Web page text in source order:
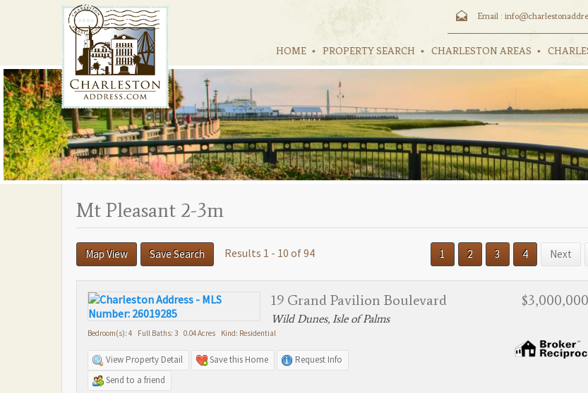
Email :
HOME PROPERTY SEARCH CHARLESTON AREAS
Mt Pleasant 2-3m
1 2 3 4 Next
Map View Save Search Results 1 - 10 of 94
19 Grand Pavilion Boulevard
Wild Dunes, Isle of Palms
Bedroom(s): 4 Full Baths: 3 0.04 Acres Kind: Residential
View Property Detail Save this Home
Request Info
Send to a friend